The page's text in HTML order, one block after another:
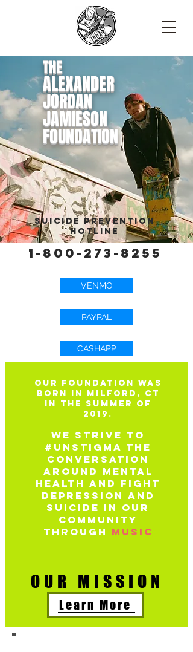
THE
ALEXANDER
JORDAN
JAMIESON
FOUNDATION
Suicide Prevention
Hotline
1-800-273-8255
VENMO
PAYPAL
CASHAPP
Our Foundation was
born in Milford, CT
in the summer of
2019.
We strive to
#unstigma the
conversation
around mental
health And fight
depression and
suicide in our
community
through music
Learn More
OUR MISSION